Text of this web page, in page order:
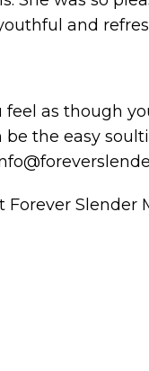
and
as though
the easy
Slender